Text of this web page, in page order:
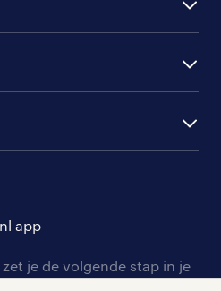
app
je de volgende stap in je